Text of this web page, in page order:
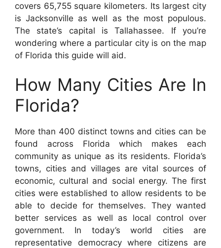
covers 65,755 square kilometers. Its largest city
is Jacksonville as well as the most populous.
The state’s capital is Tallahassee. If you’re
wondering where a particular city is on the map
of Florida this guide will aid.
How Many Cities Are In
Florida?
More than 400 distinct towns and cities can be
found across Florida which makes each
community as unique as its residents. Florida’s
towns, cities and villages are vital sources of
economic, cultural and social energy. The first
cities were established to allow residents to be
able to decide for themselves. They wanted
better services as well as local control over
government. In today’s world cities are
representative democracy where citizens are